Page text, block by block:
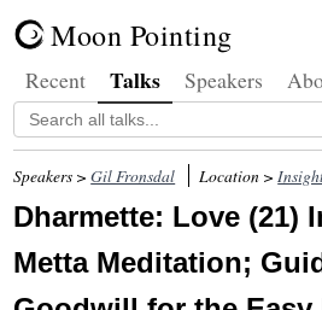
Moon Pointing
Recent Talks Speakers
Speakers >Gil Fronsdal Location >
Dharmette: Love (21)
Metta Meditation;